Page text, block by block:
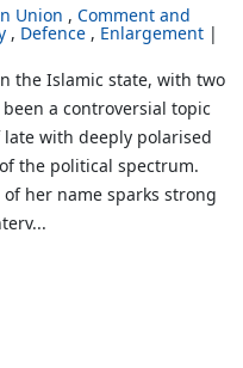
Union Comment and
Defence Enlargement
the Islamic state, with two
a controversial topic
with deeply polarised
the political spectrum.
her name sparks strong